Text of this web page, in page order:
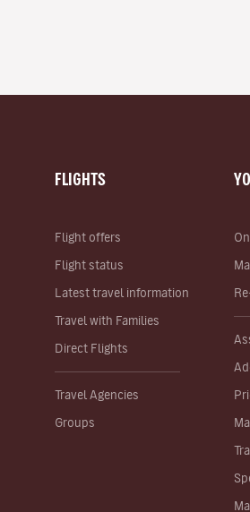
FLIGHTS
Flight offers
Flight status
Latest travel information
Travel with Families
Direct Flights
Travel Agencies
Groups